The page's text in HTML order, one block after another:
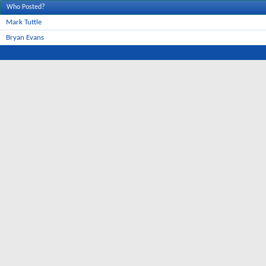
Who Posted?
Mark Tuttle
Bryan Evans